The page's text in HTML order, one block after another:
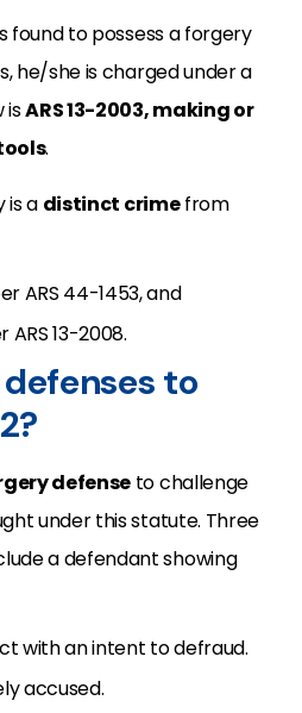
found to possess a forgery
he/she is charged under a
isARS 13-2003, making or
.
is a distinct crimefrom
ARS 44-1453, and
13-2008.
to
defense to challenge
under this statute. Three
a defendant showing
with an intent to defraud.
accused.